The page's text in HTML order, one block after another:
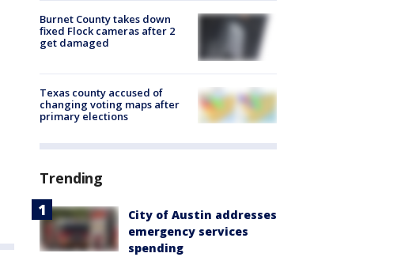
Burnet County takes down
fixed Flock cameras after 2
get damaged
Texas county accused of
changing voting maps after
primary elections
Trending
City of Austin addresses
emergency services
spending